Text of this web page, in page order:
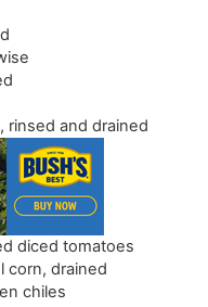
, rinsed and drained
diced tomatoes
corn,drained
chiles